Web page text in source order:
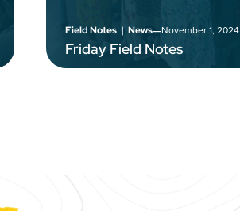
Field Notes | News–November 1, 2024
Friday Field Notes